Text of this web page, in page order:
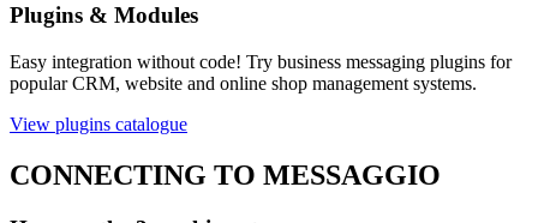
Plugins & Modules
Easy integration without code! Try business messaging plugins for
popular CRM, website and online shop management systems.
View plugins catalogue
CONNECTING TO MESSAGGIO